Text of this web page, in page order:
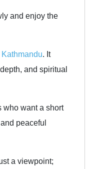
and enjoy the
Kathmandu. It
and spiritual
who want a short
peaceful
a viewpoint;